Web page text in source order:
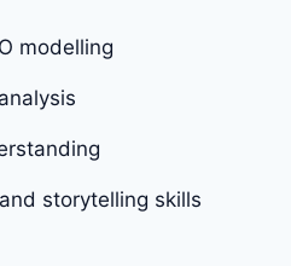
modelling
storytelling skills